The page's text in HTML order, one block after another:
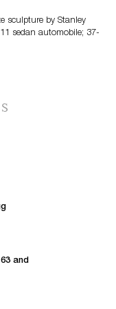
sculpture by Stanley
sedan automobile; 37-
and